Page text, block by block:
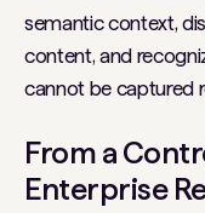
semantic context,
content, and
cannot be captured
From a
Enterprise